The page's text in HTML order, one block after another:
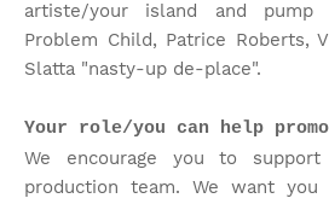
artiste/your island and
Problem Child, Patrice Roberts,
Slatta "nasty-up de-place".
Your role/you can help
We encourage you to
production team. We want